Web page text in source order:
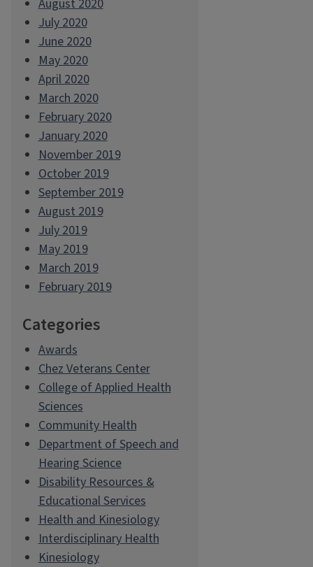
August 2020
July 2020
June 2020
May 2020
April 2020
March 2020
February 2020
January 2020
November 2019
October 2019
September 2019
August 2019
July 2019
May 2019
March 2019
February 2019
Categories
Awards
Chez Veterans Center
College of Applied Health
Sciences
Community Health
Department of Speech and
Hearing Science
Disability Resources &
Educational Services
Health and Kinesiology
Interdisciplinary Health
Kinesiology